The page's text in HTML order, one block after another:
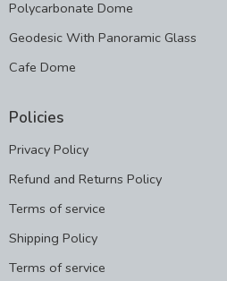
Polycarbonate Dome
Geodesic With Panoramic Glass
Cafe Dome
Policies
Privacy Policy
Refund and Returns Policy
Terms of service
Shipping Policy
Terms of service